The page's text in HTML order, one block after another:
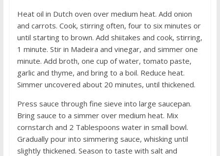
Heat oil in Dutch oven over medium heat. Add onion
and carrots. Cook, stirring often, four to six minutes or
until starting to brown. Add shiitakes and cook, stirring,
1 minute. Stir in Madeira and vinegar, and simmer one
minute. Add broth, one cup of water, tomato paste,
garlic and thyme, and bring to a boil. Reduce heat.
Simmer uncovered about 20 minutes, until thickened.
Press sauce through fine sieve into large saucepan.
Bring sauce to a simmer over medium heat. Mix
cornstarch and 2 Tablespoons water in small bowl.
Gradually pour into simmering sauce, whisking until
slightly thickened. Season to taste with salt and